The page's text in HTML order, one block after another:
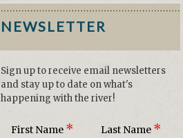
NEWSLETTER
Sign up to receive email newsletters
and stay up to date on what's
happening with the river!
First Name * Last Name *